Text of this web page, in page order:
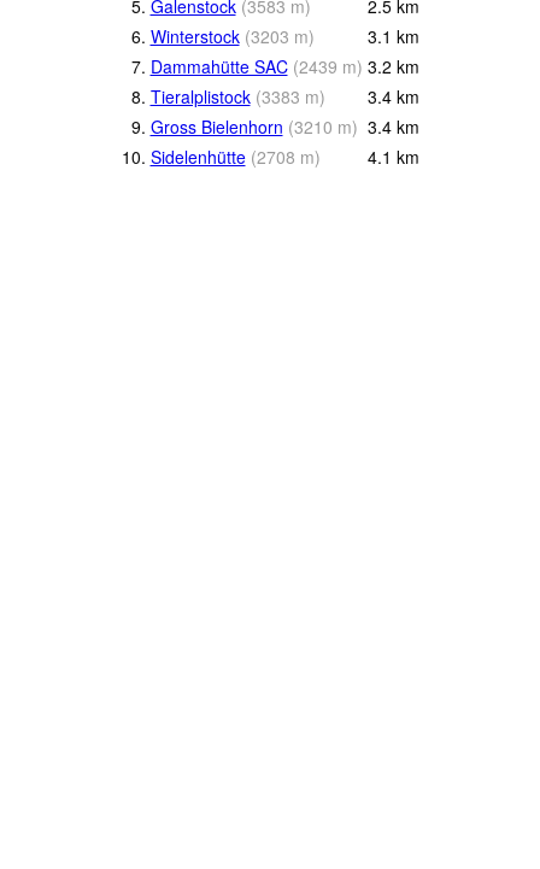
5. Galenstock (3583 m) 2.5 km
6. Winterstock (3203 m) 3.1 km
7. Dammahütte SAC (2439 m) 3.2 km
8. Tieralplistock (3383 m) 3.4 km
9. Gross Bielenhorn (3210 m) 3.4 km
10. Sidelenhütte (2708 m) 4.1 km